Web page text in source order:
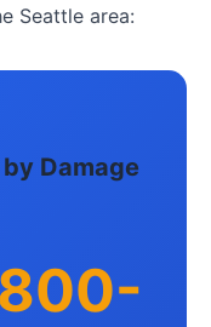
Seattle area:
Damage